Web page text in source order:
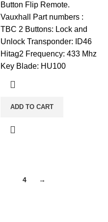
Button Flip Remote.
Vauxhall Part numbers :
TBC 2 Buttons: Lock and
Unlock Transponder: ID46
Hitag2 Frequency: 433 Mhz
Key Blade: HU100
ADD TO CART
4 →